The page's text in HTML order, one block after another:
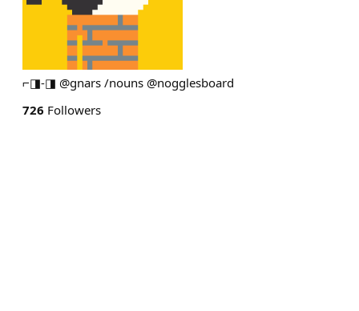
⌐◨-◨ @gnars /nouns @nogglesboard
726 Followers